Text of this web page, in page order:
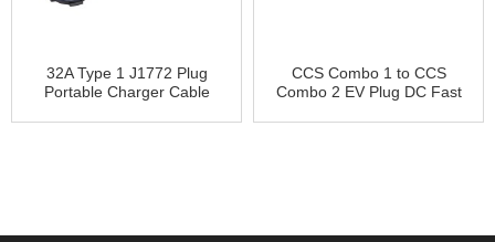
32A Type 1 J1772 Plug
Portable Charger Cable
CCS Combo 1 to CCS
Combo 2 EV Plug DC Fast